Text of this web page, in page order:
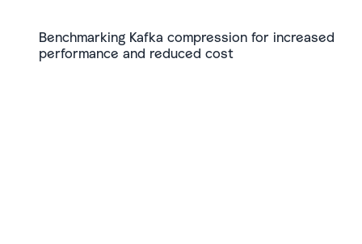
Benchmarking Kafka compression for increased
performance and reduced cost